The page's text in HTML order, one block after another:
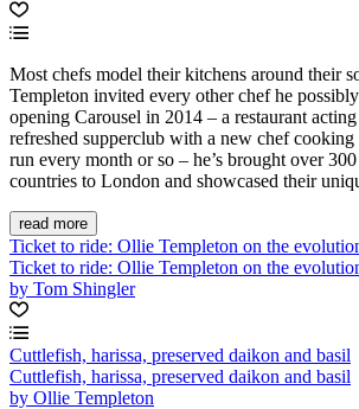
Most chefs model their kitchens around their
Templeton invited every other chef he
opening Carousel in 2014 – a restaurant
refreshed supperclub with a new chef
run every month or so – he’s brought over
countries to London and showcased their
read more
Ticket to ride: Ollie Templeton on the
Ticket to ride: Ollie Templeton on the
by Tom Shingler
Cuttlefish, harissa, preserved daikon and basil
Cuttlefish, harissa, preserved daikon and basil
by Ollie Templeton